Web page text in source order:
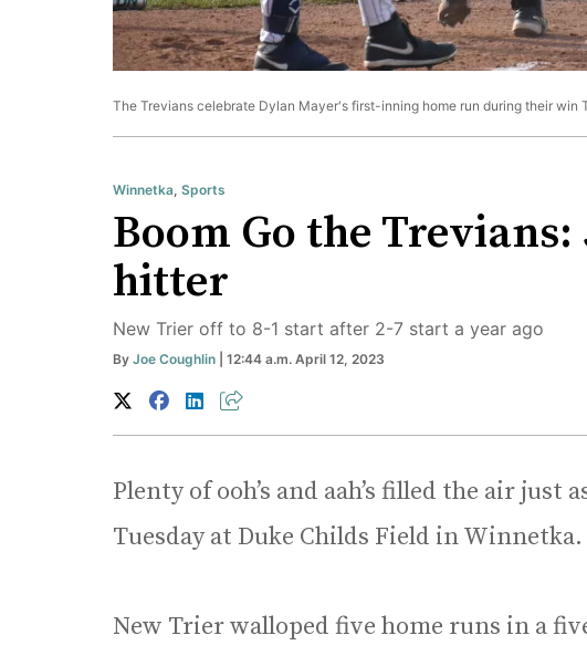
The Trevians celebrate Dylan Mayer's first-inning home run during their win
Winnetka, Sports
Boom Go the Trevians:
hitter
New Trier off to 8-1 start after 2-7 start a year ago
By Joe Coughlin | 12:44 a.m. April 12, 2023
Plenty of ooh’s and aah’s filled the air just
Tuesday at Duke Childs Field in Winnetka.
New Trier walloped five home runs in a